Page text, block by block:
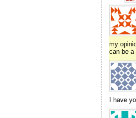
my
can be a
I have